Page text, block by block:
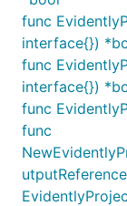
func
interface{})
func
interface{})
func
func